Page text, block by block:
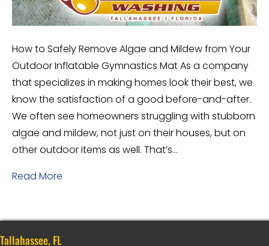
How to Safely Remove Algae and Mildew from Your
Outdoor Inflatable Gymnastics Mat As a company
that specializes in making homes look their best, we
know the satisfaction of a good before-and-after.
We often see homeowners struggling with stubborn
algae and mildew, not just on their houses, but on
other outdoor items as well. That’s…
Read More
Tallahassee, FL